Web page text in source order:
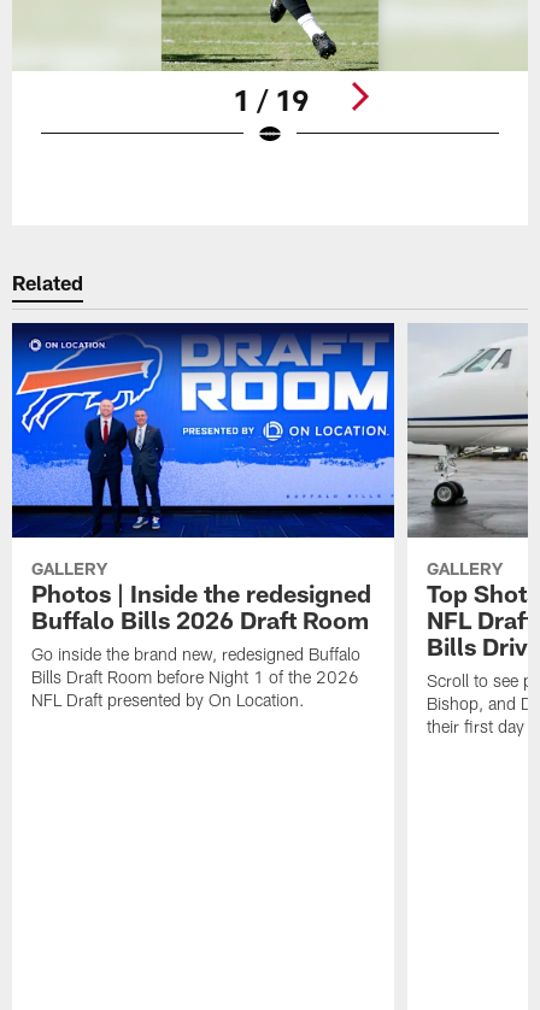
1 / 19
Related
GALLERY
Photos | Inside the redesigned
Buffalo Bills 2026 Draft Room
Go inside the brand new, redesigned Buffalo
Bills Draft Room before Night 1 of the 2026
NFL Draft presented by On Location.
GALLERY
Top
NFL
Bills Drive
Scroll to see
Bishop, and
their first day